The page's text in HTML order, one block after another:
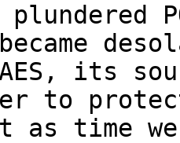
plundered
its
to
as time